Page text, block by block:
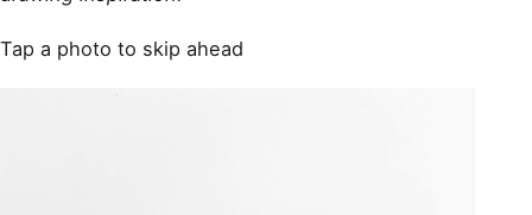
Tap a photo to skip ahead